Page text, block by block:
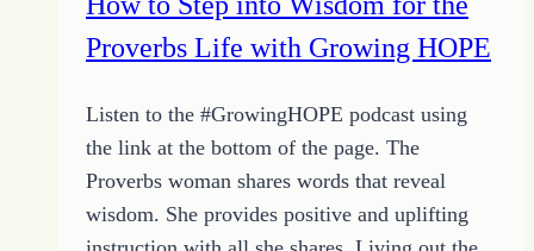
Quit
Proverbs Life with Growing HOPE
Listen to the #GrowingHOPE podcast using
the link at the bottom of the page. The
Proverbs woman shares words that reveal
wisdom. She provides positive and uplifting